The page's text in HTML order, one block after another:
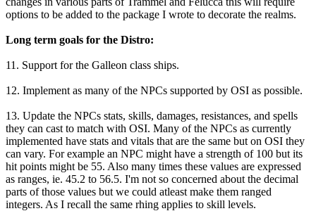
options to be added to the package I wrote to decorate the realms.
Long term goals for the Distro:
11. Support for the Galleon class ships.
12. Implement as many of the NPCs supported by OSI as possible.
13. Update the NPCs stats, skills, damages, resistances, and spells
they can cast to match with OSI. Many of the NPCs as currently
implemented have stats and vitals that are the same but on OSI they
can vary. For example an NPC might have a strength of 100 but its
hit points might be 55. Also many times these values are expressed
as ranges, ie. 45.2 to 56.5. I'm not so concerned about the decimal
parts of those values but we could atleast make them ranged
integers. As I recall the same rhing applies to skill levels.